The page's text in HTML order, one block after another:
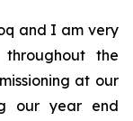
and I am very
the
at our
our year end